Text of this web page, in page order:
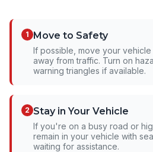
1 Move to Safety
If possible, move your
away from traffic. Turn on
warning triangles if available.
2 Stay in Your Vehicle
If you're on a busy road or
remain in your vehicle with
waiting for assistance.